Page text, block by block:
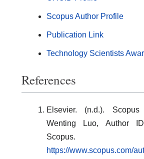
Scopus Author Profile
Publication Link
Technology Scientists
References
Elsevier. (n.d.).
Wenting Luo, Author ID
Scopus.
https://www.scopus.com/